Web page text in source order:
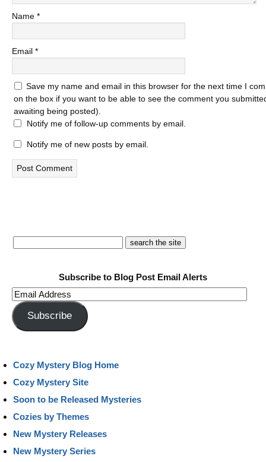
Name *
Email *
Save my name and email in this browser for the next time I
on the box if you want to be able to see the comment you
awaiting being posted).
Notify me of follow-up comments by email.
Notify me of new posts by email.
Subscribe to Blog Post Email Alerts
Email
Address
Subscribe
Cozy Mystery Blog Home
Cozy Mystery Site
Soon to be Released Mysteries
Cozies by Themes
New Mystery Releases
New Mystery Series